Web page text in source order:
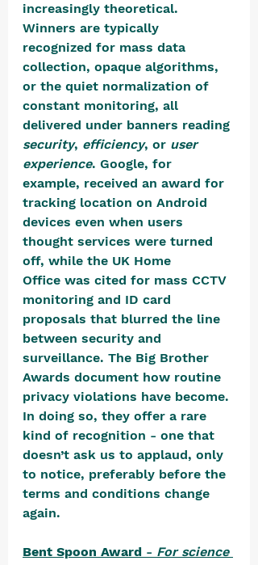
increasingly theoretical.
Winners are typically
recognized for mass data
collection, opaque algorithms,
or the quiet normalization of
constant monitoring, all
delivered under banners reading
security, efficiency, or user
experience. Google, for
example, received an award for
tracking location on Android
devices even when users
thought services were turned
off, while the UK Home
Office was cited for mass CCTV
monitoring and ID card
proposals that blurred the line
between security and
surveillance. The Big Brother
Awards document how routine
privacy violations have become.
In doing so, they offer a rare
kind of recognition - one that
doesn’t ask us to applaud, only
to notice, preferably before the
terms and conditions change
again.
Bent Spoon Award - For science